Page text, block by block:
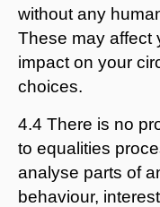
without any
These may affect
impact on your
choices.
4.4 There is no
to equalities
analyse parts of
behaviour,